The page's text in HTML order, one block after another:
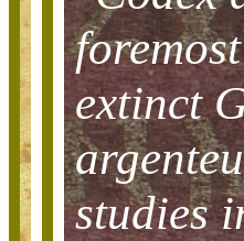
extinct
studies